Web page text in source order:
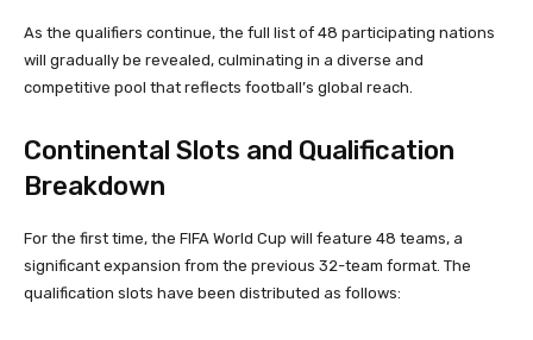
As the qualifiers continue, the full list of 48 participating nations
will gradually be revealed, culminating in a diverse and
competitive pool that reflects football’s global reach.
Continental Slots and Qualification
Breakdown
For the first time, the FIFA World Cup will feature 48 teams, a
significant expansion from the previous 32-team format. The
qualification slots have been distributed as follows: